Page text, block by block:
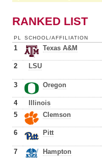
RANKED LIST
PL SCHOOL/AFFILIATION
1 Texas A&M
2 LSU
3 Oregon
4 Illinois
5 Clemson
6 Pitt
7 Hampton